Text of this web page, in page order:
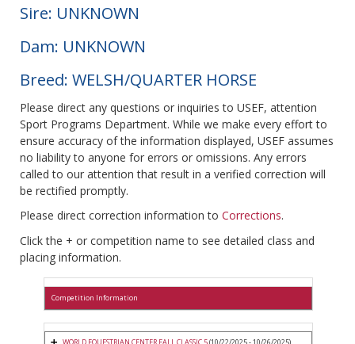
Sire: UNKNOWN
Dam: UNKNOWN
Breed: WELSH/QUARTER HORSE
Please direct any questions or inquiries to USEF, attention
Sport Programs Department. While we make every effort to
ensure accuracy of the information displayed, USEF assumes
no liability to anyone for errors or omissions. Any errors
called to our attention that result in a verified correction will
be rectified promptly.
Please direct correction information to Corrections.
Click the + or competition name to see detailed class and
placing information.
Competition Information